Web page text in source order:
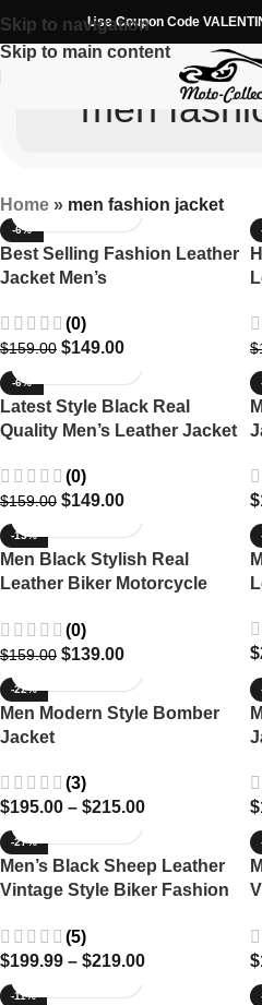
Skip to navigation
Skip to main content
Use Coupon Code
men
Home » men fashion jacket
-6%
Best Selling Fashion Leather
Jacket Men’s
(0)
$159.00 $149.00 $
-6%
Latest Style Black Real
Quality Men’s Leather Jacket
(0)
$159.00 $149.00
$
-13%
Men Black Stylish Real
Leather Biker Motorcycle
(0)
$159.00 $139.00
$
-22%
Men Modern Style Bomber
Jacket
(3)
$195.00 – $215.00
$
-27%
Men’s Black Sheep Leather
Vintage Style Biker Fashion
(5)
$199.99 – $219.00
$
-11%